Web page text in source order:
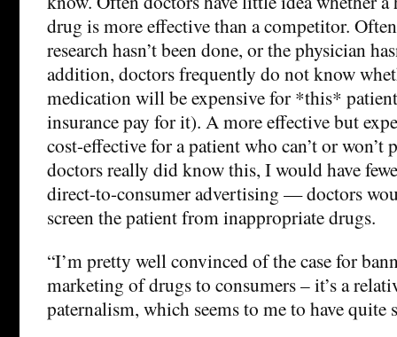
drug is more effective than a competitor.
research hasn’t been done, or the physician
addition, doctors frequently do not know
medication will be expensive for *this*
insurance pay for it). A more effective but
cost-effective for a patient who can’t or
doctors really did know this, I would have
direct-to-consumer advertising — doctors
screen the patient from inappropriate drugs.
“I’m pretty well convinced of the case for
marketing of drugs to consumers – it’s a
paternalism, which seems to me to have quite